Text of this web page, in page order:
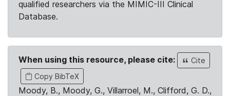
qualified researchers via the MIMIC-III Clinical
Database.
When using this resource, please cite:
Cite
Copy BibTeX
Moody, B., Moody, G., Villarroel, M., Clifford, G. D.,